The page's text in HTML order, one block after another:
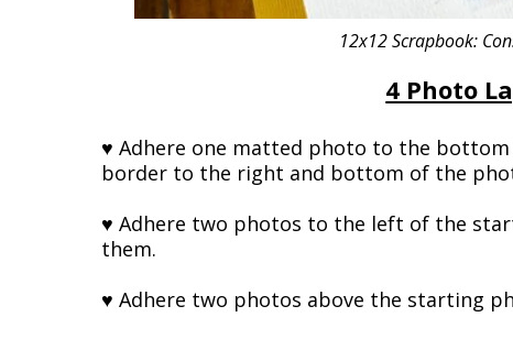
12x12 Scrapbook:
4 Photo
♥ Adhere one matted photo to the
border to the right and bottom of the
♥ Adhere two photos to the left of the
them.
♥ Adhere two photos above the starting